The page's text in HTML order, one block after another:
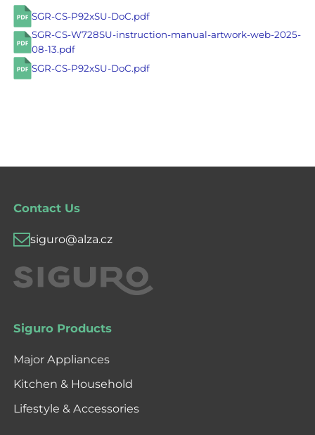
SGR-CS-P92xSU-DoC.pdf
SGR-CS-W728SU-instruction-manual-artwork-web-2025-
08-13.pdf
SGR-CS-P92xSU-DoC.pdf
Contact Us
siguro@alza.cz
Siguro Products
Major Appliances
Kitchen & Household
Lifestyle & Accessories